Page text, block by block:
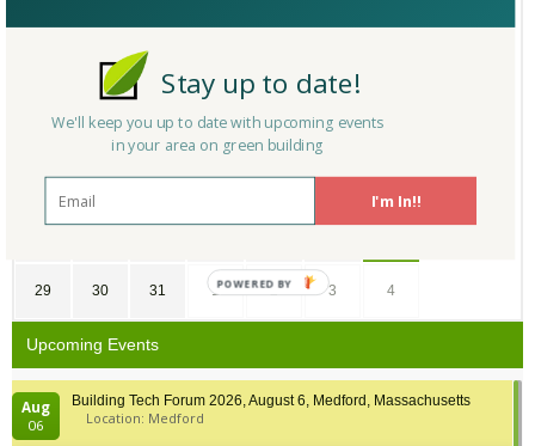
2
9 10 11 12 13 14
15 16 17 18 19 20 21
29 30 31 1 2 3 4
Upcoming Events
Aug
06
Building Tech Forum 2026, August 6, Medford, Massachusetts
Location: Medford
I'm In!!
Stay up to date!
We'll keep you up to date with upcoming events
in your area on green building
POWERED BY